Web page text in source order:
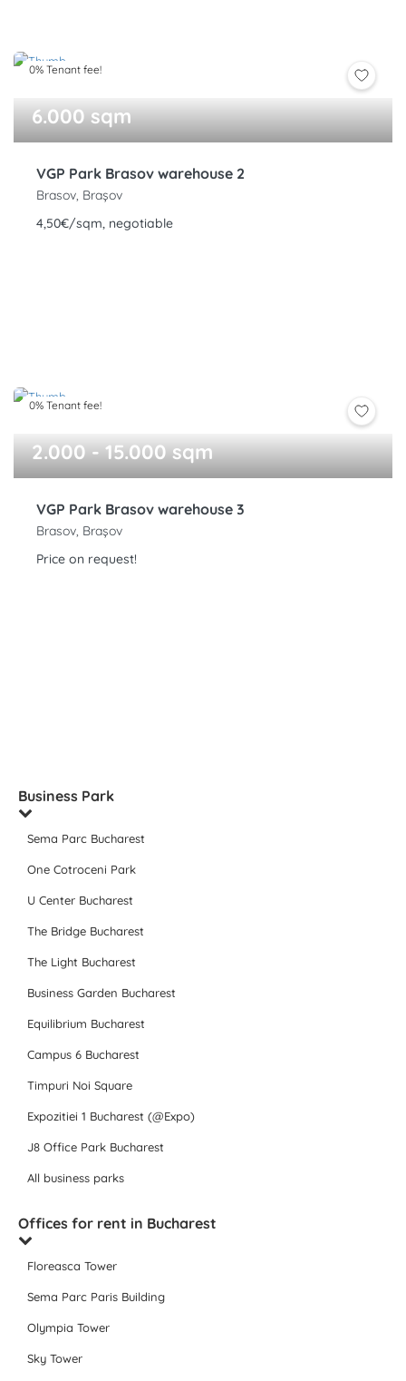
0% Tenant fee!
6.000 sqm
VGP Park Brasov warehouse 2
Brasov, Brașov
4,50€/sqm, negotiable
0% Tenant fee!
2.000 - 15.000 sqm
VGP Park Brasov warehouse 3
Brasov, Brașov
Price on request!
Business Park
Sema Parc Bucharest
One Cotroceni Park
U Center Bucharest
The Bridge Bucharest
The Light Bucharest
Business Garden Bucharest
Equilibrium Bucharest
Campus 6 Bucharest
Timpuri Noi Square
Expozitiei 1 Bucharest (@Expo)
J8 Office Park Bucharest
All business parks
Offices for rent in Bucharest
Floreasca Tower
Sema Parc Paris Building
Olympia Tower
Sky Tower